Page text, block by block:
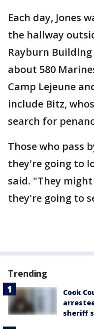
Each day, Jones
the hallway
Rayburn
about 580
Camp Lejeune
include Bitz,
search for
Those who pass
they're going to
said. "They
they're going to
Trending
Cook
sheriff